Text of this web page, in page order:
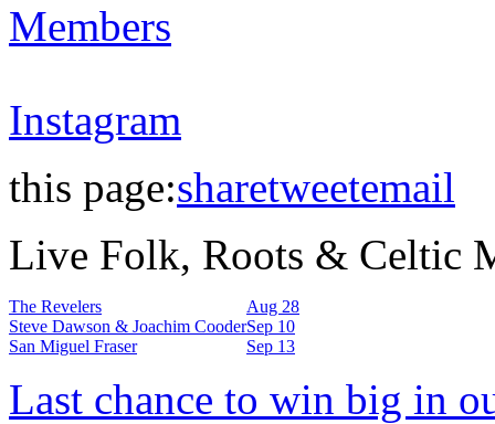
Members
Instagram
this page:sharetweetemail
Live Folk, Roots & Celtic
The Revelers
Aug 28
Steve Dawson & Joachim CooderSep 10
San Miguel Fraser
Sep 13
Last chance to win big in